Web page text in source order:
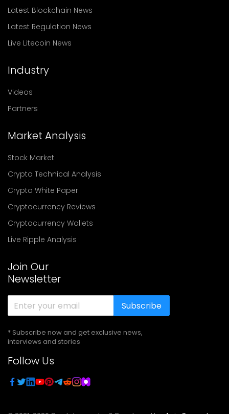
Latest Blockchain News
Latest Regulation News
Live Litecoin News
Industry
Videos
Partners
Market Analysis
Stock Market
Crypto Technical Analysis
Crypto White Paper
Cryptocurrency Reviews
Cryptocurrency Wallets
Live Ripple Analysis
Join Our
Newsletter
Subscribe
* Subscribe now and get exclusive news,
interviews and stories
Follow Us